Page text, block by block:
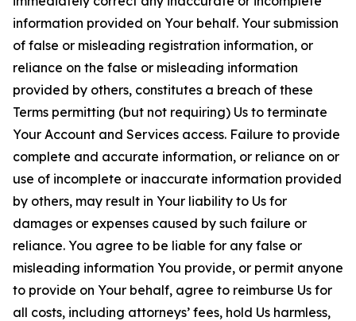
information provided on Your behalf. Your submission
of false or misleading registration information, or
reliance on the false or misleading information
provided by others, constitutes a breach of these
Terms permitting (but not requiring) Us to terminate
Your Account and Services access. Failure to provide
complete and accurate information, or reliance on or
use of incomplete or inaccurate information provided
by others, may result in Your liability to Us for
damages or expenses caused by such failure or
reliance. You agree to be liable for any false or
misleading information You provide, or permit anyone
to provide on Your behalf, agree to reimburse Us for
all costs, including attorneys’ fees, hold Us harmless,